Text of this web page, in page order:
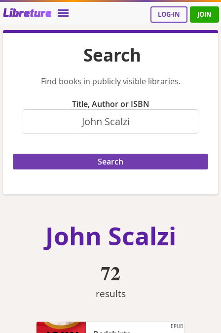
Libreture LOG-IN JOIN
Search
Find books in publicly visible libraries.
Title, Author or ISBN
John Scalzi
72
results
EPUB